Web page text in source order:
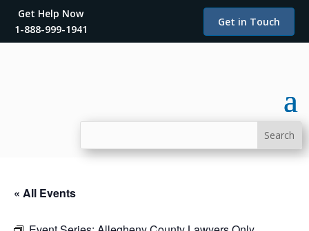
Get Help Now
1-888-999-1941
Get in Touch
« All Events